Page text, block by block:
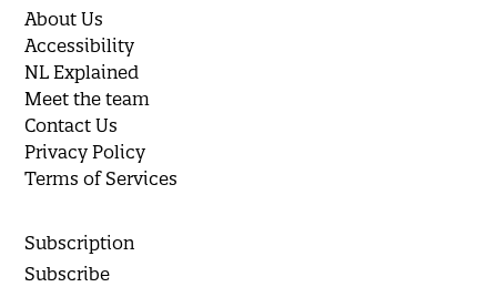
About Us
Accessibility
NL Explained
Meet the team
Contact Us
Privacy Policy
Terms of Services
Subscription
Subscribe